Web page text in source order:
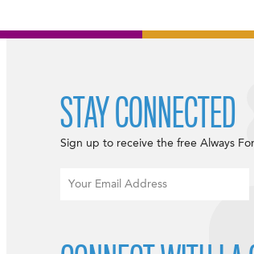
STAY CONNECTED
Sign up to receive the free Always